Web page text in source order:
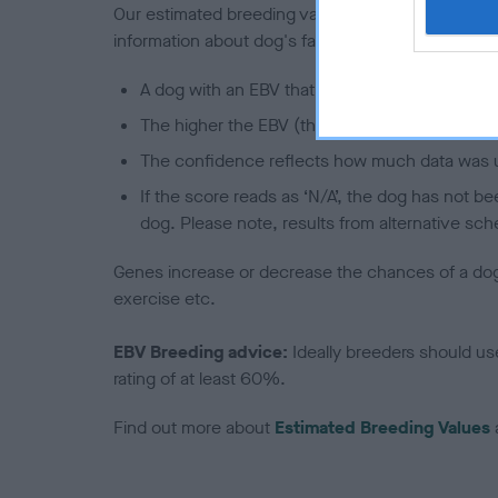
Our estimated breeding values (EBVs) predict
information about dog's family with data from the
A dog with an EBV that is a minus number
The higher the EBV (the further towards the
The confidence reflects how much data was
If the score reads as ‘N/A’, the dog has not
dog. Please note, results from alternative
Genes increase or decrease the chances of a
exercise etc.
EBV Breeding advice: Ideally breeders should
rating of at least 60%.
Find out more about Estimated Breeding Values